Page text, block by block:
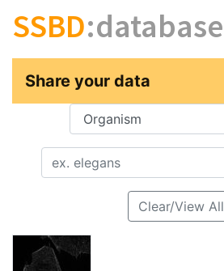
SSBD:database
Share your data
Key
Value
Clear/View All